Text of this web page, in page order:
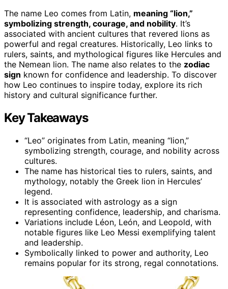
The name Leo comes from Latin, meaning “lion,”
symbolizing strength, courage, and nobility. It’s
associated with ancient cultures that revered lions as
powerful and regal creatures. Historically, Leo links to
rulers, saints, and mythological figures like Hercules and
the Nemean lion. The name also relates to the zodiac
sign known for confidence and leadership. To discover
how Leo continues to inspire today, explore its rich
history and cultural significance further.
Key Takeaways
“Leo” originates from Latin, meaning “lion,”
symbolizing strength, courage, and nobility across
cultures.
The name has historical ties to rulers, saints, and
mythology, notably the Greek lion in Hercules’
legend.
It is associated with astrology as a sign
representing confidence, leadership, and charisma.
Variations include Léon, León, and Leopold, with
notable figures like Leo Messi exemplifying talent
and leadership.
Symbolically linked to power and authority, Leo
remains popular for its strong, regal connotations.